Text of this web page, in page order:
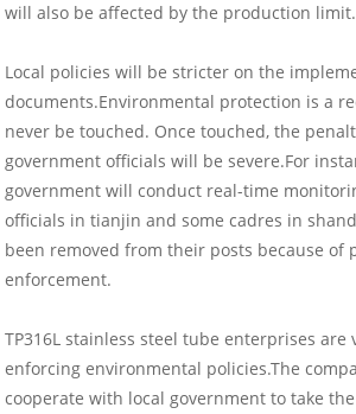
will also be affected by the production limit.
Local policies will be stricter on the
documents.Environmental protection is a
never be touched. Once touched, the
government officials will be severe.For
government will conduct real-time
officials in tianjin and some cadres in
been removed from their posts because of
enforcement.
TP316L stainless steel tube enterprises are
enforcing environmental policies.The
cooperate with local government to take